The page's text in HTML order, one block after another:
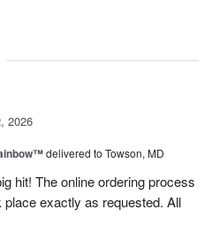
2026
delivered to Towson, MD
hit! The online ordering process
exactly as requested. All